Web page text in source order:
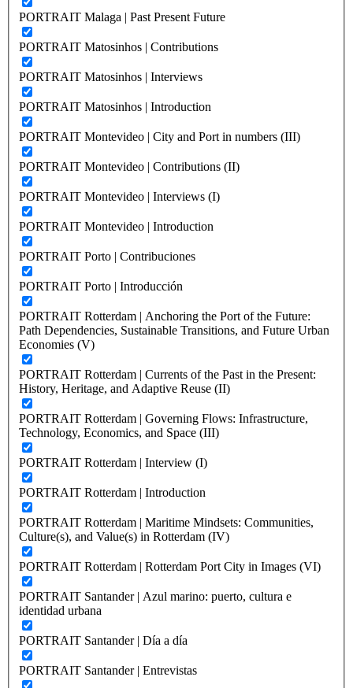
PORTRAIT Malaga | Past Present Future
PORTRAIT Matosinhos | Contributions
PORTRAIT Matosinhos | Interviews
PORTRAIT Matosinhos | Introduction
PORTRAIT Montevideo | City and Port in numbers (III)
PORTRAIT Montevideo | Contributions (II)
PORTRAIT Montevideo | Interviews (I)
PORTRAIT Montevideo | Introduction
PORTRAIT Porto | Contribuciones
PORTRAIT Porto | Introducción
PORTRAIT Rotterdam | Anchoring the Port of the Future:
Path Dependencies, Sustainable Transitions, and Future Urban
Economies (V)
PORTRAIT Rotterdam | Currents of the Past in the Present:
History, Heritage, and Adaptive Reuse (II)
PORTRAIT Rotterdam | Governing Flows: Infrastructure,
Technology, Economics, and Space (III)
PORTRAIT Rotterdam | Interview (I)
PORTRAIT Rotterdam | Introduction
PORTRAIT Rotterdam | Maritime Mindsets: Communities,
Culture(s), and Value(s) in Rotterdam (IV)
PORTRAIT Rotterdam | Rotterdam Port City in Images (VI)
PORTRAIT Santander | Azul marino: puerto, cultura e
identidad urbana
PORTRAIT Santander | Día a día
PORTRAIT Santander | Entrevistas